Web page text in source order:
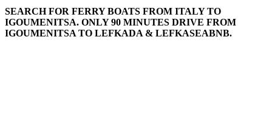
SEARCH FOR FERRY BOATS FROM ITALY TO
IGOUMENITSA. ONLY 90 MINUTES DRIVE FROM
IGOUMENITSA TO LEFKADA & LEFKASEABNB.